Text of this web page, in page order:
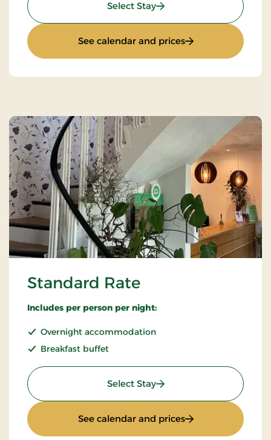
Select Stay: Stays Mini Break
See calendar and prices: Stays Mini Break
Standard Rate
Includes per person per night:
Overnight accommodation
Breakfast buffet
Select Stay: Standard Rate
See calendar and prices: Standard Rate